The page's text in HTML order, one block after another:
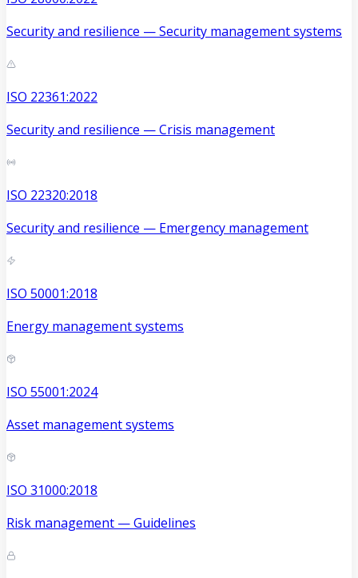
Security and resilience — Security management systems
ISO 22361:2022
Security and resilience — Crisis management
ISO 22320:2018
Security and resilience — Emergency management
ISO 50001:2018
Energy management systems
ISO 55001:2024
Asset management systems
ISO 31000:2018
Risk management — Guidelines